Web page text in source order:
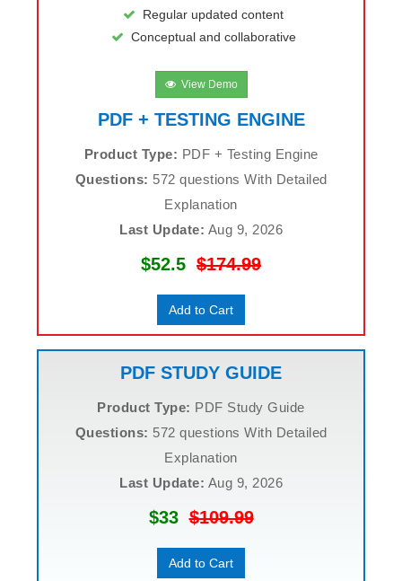
Regular updated content
Conceptual and collaborative
View Demo
PDF + TESTING ENGINE
Product Type: PDF + Testing Engine
Questions: 572 questions With Detailed
Explanation
Last Update: Aug 9, 2026
$52.5 $174.99
Add to Cart
PDF STUDY GUIDE
Product Type: PDF Study Guide
Questions: 572 questions With Detailed
Explanation
Last Update: Aug 9, 2026
$33$109.99
Add to Cart